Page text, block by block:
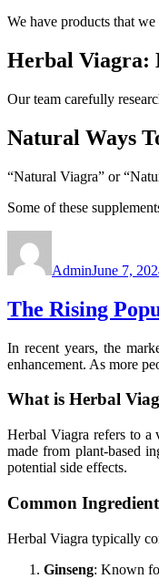
We have products that
Herbal Viagra:
Our team carefully
Natural Ways
“Natural Viagra” or
Some of these
AdminJune 7,
The Rising
In recent years, the
enhancement. As more
What is Herbal
Herbal Viagra refers to a
made from plant-based
potential side effects.
Common
Herbal Viagra typically
Ginseng: Known